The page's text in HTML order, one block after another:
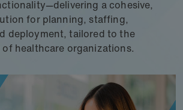
a cohesive,
for planning, staffing,
deployment, tailored to the
of healthcare organizations.